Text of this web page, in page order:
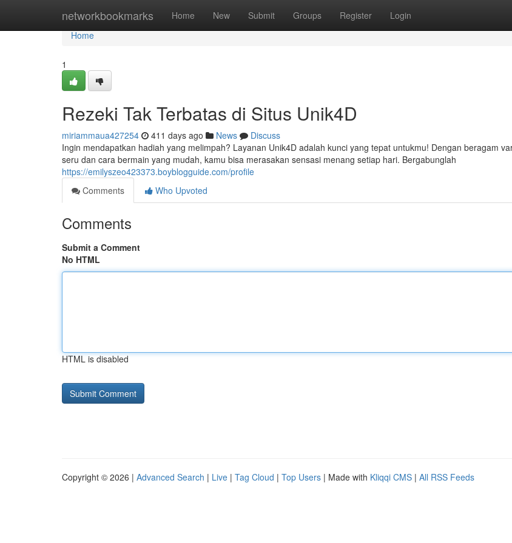
networkbookmarks Home New Submit Groups Register Login
Home
Home
1
Rezeki Tak Terbatas di Situs Unik4D
miriammaua427254 411 days ago News
Discuss
Ingin mendapatkan hadiah yang melimpah? Layanan Unik4D adalah kunci yang tepat untukmu! Dengan beragam
seru dan cara bermain yang mudah, kamu bisa merasakan sensasi menang setiap hari. Bergabunglah
https://emilyszeo423373.boyblogguide.com/profile
Comments
Who Upvoted
Comments
Submit a Comment
No HTML
HTML is disabled
Copyright © 2026 | Advanced Search | Live | Tag Cloud | Top Users | Made with Kliqqi CMS | All RSS Feeds